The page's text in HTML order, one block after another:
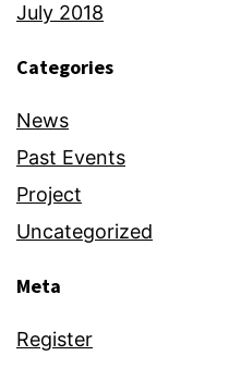
July 2018
Categories
News
Past Events
Project
Uncategorized
Meta
Register